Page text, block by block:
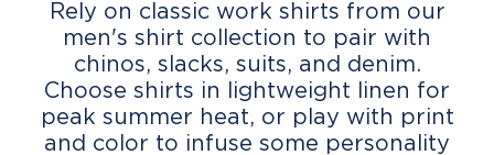
Rely on classic work shirts from our
men's shirt collection to pair with
chinos, slacks, suits, and denim.
Choose shirts in lightweight linen for
peak summer heat, or play with print
and color to infuse some personality